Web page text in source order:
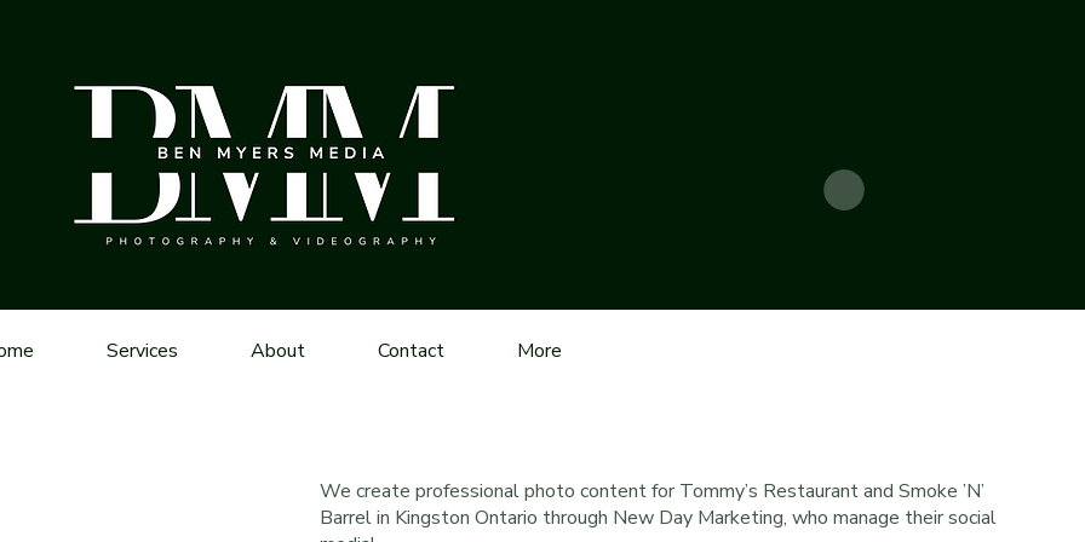
Services About Contact More
We create professional photo content for Tommy’s Restaurant and Smoke ’N’
Barrel in Kingston Ontario through New Day Marketing, who manage their social